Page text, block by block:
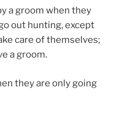
a groom when they
out hunting, except
care of themselves;
a groom.
they are only going